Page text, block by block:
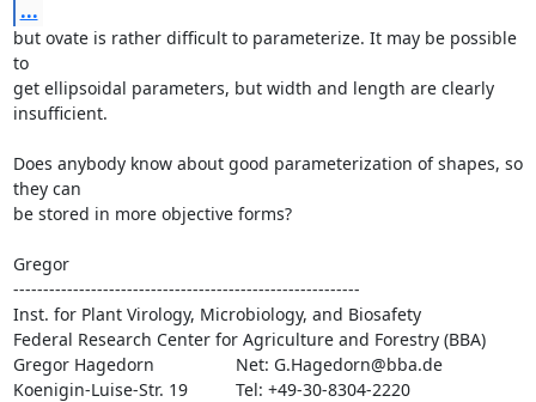
...
but ovate is rather difficult to parameterize. It may be possible
to
get ellipsoidal parameters, but width and length are clearly
insufficient.
Does anybody know about good parameterization of shapes, so
they can
be stored in more objective forms?
Gregor
----------------------------------------------------------
Inst. for Plant Virology, Microbiology, and Biosafety
Federal Research Center for Agriculture and Forestry (BBA)
Gregor Hagedorn                 Net: G.Hagedorn@bba.de
Koenigin-Luise-Str. 19          Tel: +49-30-8304-2220